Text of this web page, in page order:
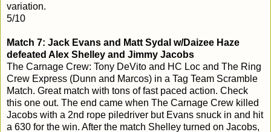
variation.
5/10
Match 7: Jack Evans and Matt Sydal w/Daizee Haze
defeated Alex Shelley and Jimmy Jacobs
The Carnage Crew: Tony DeVito and HC Loc and The Ring
Crew Express (Dunn and Marcos) in a Tag Team Scramble
Match. Great match with tons of fast paced action. Check
this one out. The end came when The Carnage Crew killed
Jacobs with a 2nd rope piledriver but Evans snuck in and hit
a 630 for the win. After the match Shelley turned on Jacobs,